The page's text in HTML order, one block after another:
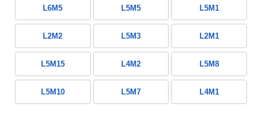
L6M5 L5M5 L5M1
L2M2 L5M3 L2M1
L5M15 L4M2 L5M8
L5M10 L5M7 L4M1